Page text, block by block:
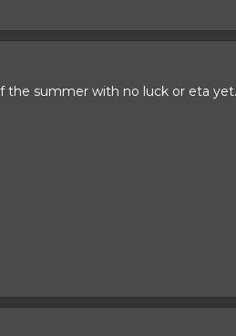
the summer with no luck or eta yet.